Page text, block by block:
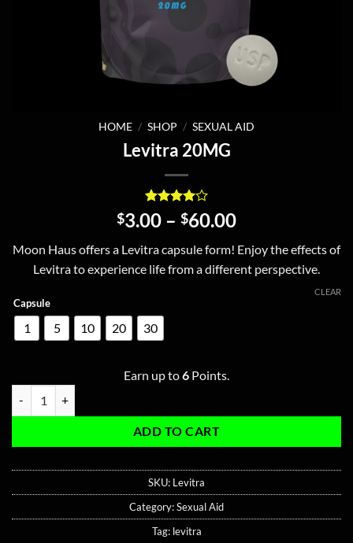
HOME / SHOP / SEXUAL AID
Levitra 20MG
Rated 4
out of 5
1
customer
rating
$3.00 – $60.00Price
$3.00
through
Moon Haus offers a Levitra capsule form! Enjoy the effects of
Levitra to experience life from a different perspective.
Capsule
1 5 10 20 30
CLEAR
Earn up to6 Points.
ADD TO CART
SKU: Levitra
Category:Sexual Aid
Tag: levitra